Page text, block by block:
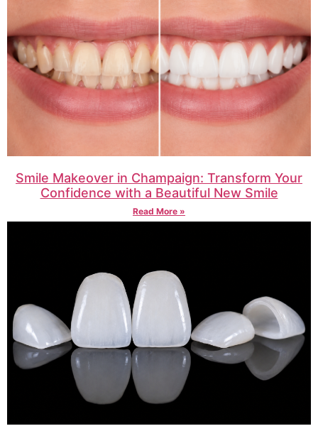
Smile Makeover in Champaign: Transform Your
Confidence with a Beautiful New Smile
Read More »